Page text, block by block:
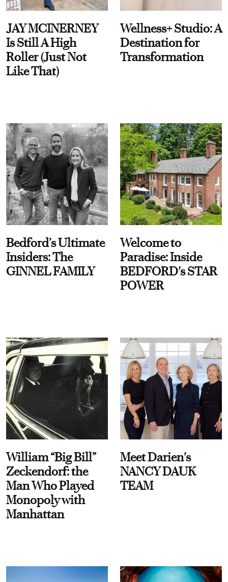
JAY MCINERNEY
Is Still A High
Roller (Just Not
Like That)
Wellness+ Studio: A
Destination for
Transformation
Bedford’s Ultimate
Insiders: The
GINNEL FAMILY
Welcome to
Paradise: Inside
BEDFORD's STAR
POWER
William “Big Bill”
Zeckendorf: the
Man Who Played
Monopoly with
Manhattan
Meet Darien's
NANCY DAUK
TEAM